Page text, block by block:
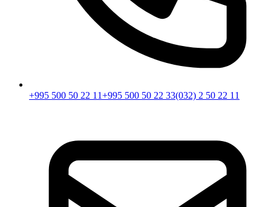
+995 500 50 22 11+995 500 50 22 33(032) 2 50 22 11